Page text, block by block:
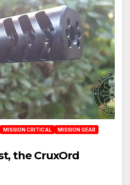
MISSION CRITICAL
MISSION GEAR
the CruxOrd